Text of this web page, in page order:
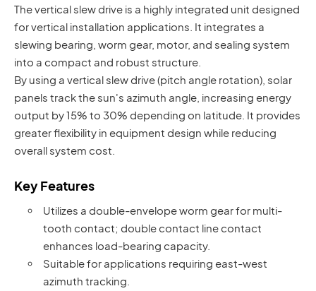
The vertical slew drive is a highly integrated unit designed
for vertical installation applications. It integrates a
slewing bearing, worm gear, motor, and sealing system
into a compact and robust structure.
By using a vertical slew drive (pitch angle rotation), solar
panels track the sun's azimuth angle, increasing energy
output by 15% to 30% depending on latitude. It provides
greater flexibility in equipment design while reducing
overall system cost.
Key Features
Utilizes a double-envelope worm gear for multi-
tooth contact; double contact line contact
enhances load-bearing capacity.
Suitable for applications requiring east-west
azimuth tracking.